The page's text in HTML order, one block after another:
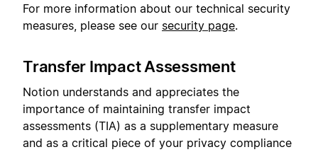
For more information about our technical security
measures, please see our security page.
Transfer Impact Assessment
Notion understands and appreciates the
importance of maintaining transfer impact
assessments (TIA) as a supplementary measure
and as a critical piece of your privacy compliance